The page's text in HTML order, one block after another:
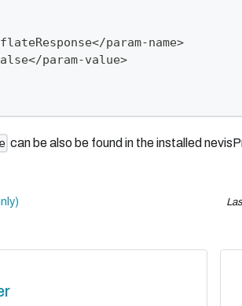
param-name>
param-value>
can be also be found in the installed